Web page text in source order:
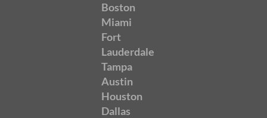
Boston
Miami
Fort
Lauderdale
Tampa
Austin
Houston
Dallas